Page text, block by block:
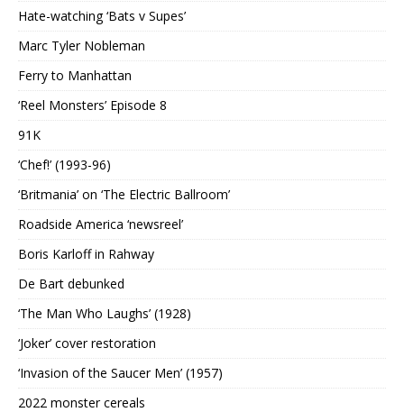
Hate-watching ‘Bats v Supes’
Marc Tyler Nobleman
Ferry to Manhattan
‘Reel Monsters’ Episode 8
91K
‘Chef!’ (1993-96)
‘Britmania’ on ‘The Electric Ballroom’
Roadside America ‘newsreel’
Boris Karloff in Rahway
De Bart debunked
‘The Man Who Laughs’ (1928)
‘Joker’ cover restoration
‘Invasion of the Saucer Men’ (1957)
2022 monster cereals